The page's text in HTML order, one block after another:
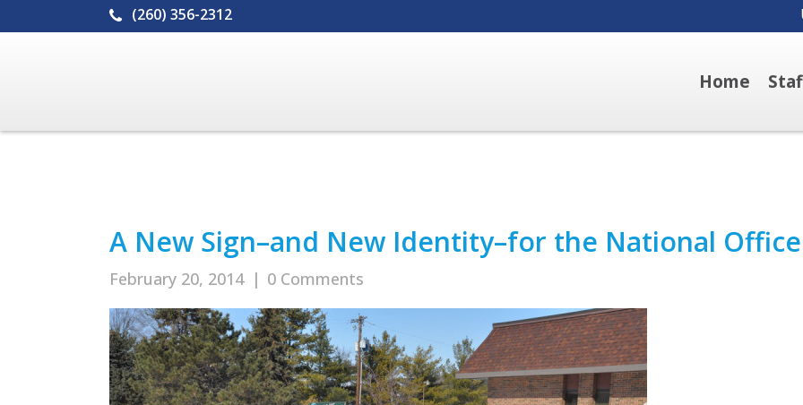
(260) 356-2312
Home
A New Sign–and New Identity–for the National Office
February 20, 2014 | 0 Comments